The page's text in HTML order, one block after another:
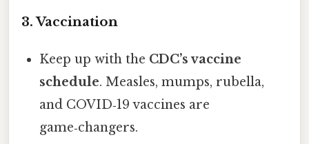
3. Vaccination
Keep up with the CDC’s vaccine
schedule. Measles, mumps, rubella,
and COVID‑19 vaccines are
game‑changers.